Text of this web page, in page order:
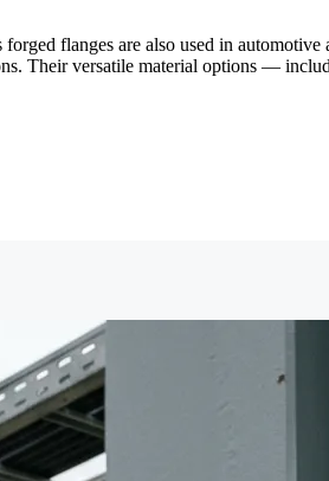
flanges are also used in
Their versatile material options —